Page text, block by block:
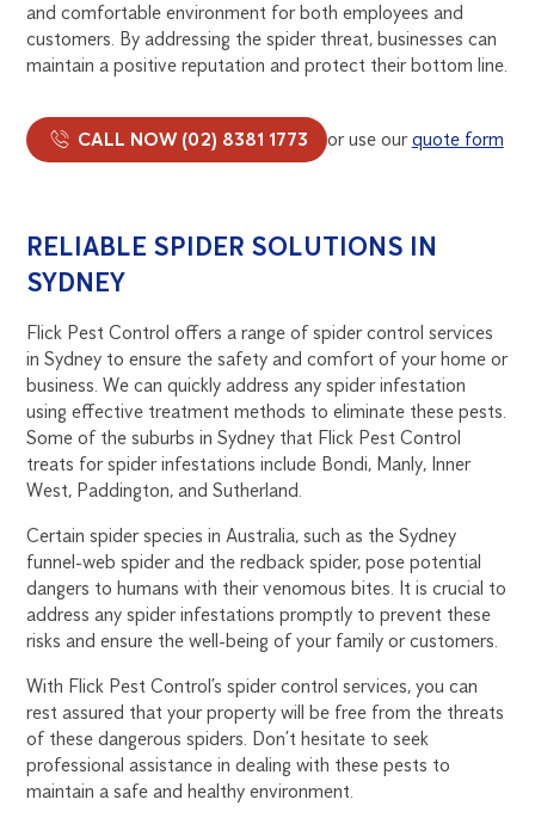
and comfortable environment for both employees and
customers. By addressing the spider threat, businesses can
maintain a positive reputation and protect their bottom line.
CALL NOW (02) 8381 1773 or use ourquote form
RELIABLE SPIDER SOLUTIONS IN
SYDNEY
Flick Pest Control offers a range of spider control services
in Sydney to ensure the safety and comfort of your home or
business. We can quickly address any spider infestation
using effective treatment methods to eliminate these pests.
Some of the suburbs in Sydney that Flick Pest Control
treats for spider infestations include Bondi, Manly, Inner
West, Paddington, and Sutherland.
Certain spider species in Australia, such as the Sydney
funnel-web spider and the redback spider, pose potential
dangers to humans with their venomous bites. It is crucial to
address any spider infestations promptly to prevent these
risks and ensure the well-being of your family or customers.
With Flick Pest Control’s spider control services, you can
rest assured that your property will be free from the threats
of these dangerous spiders. Don’t hesitate to seek
professional assistance in dealing with these pests to
maintain a safe and healthy environment.